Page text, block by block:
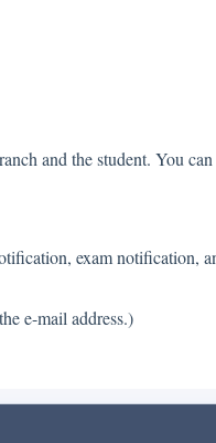
and the student. You
exam notification,
e-mail address.)